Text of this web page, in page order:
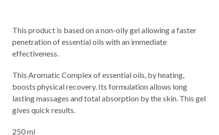
This product is based on a non-oily gel allowing a faster
penetration of essential oils with an immediate
effectiveness.
This Aromatic Complex of essential oils, by heating,
boosts physical recovery. Its formulation allows long
lasting massages and total absorption by the skin. This gel
gives quick results.
250 ml